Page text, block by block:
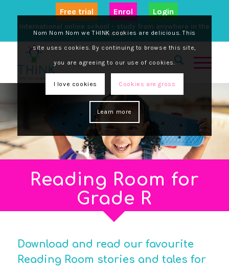
Free trial Enrol Login
International online school - study from anywhere in the
world
Reading Room for
Grade R
Download and read our favourite
Reading Room stories and tales for
Nom Nom Nom we THINK cookies are delicious. This
site uses cookies. By continuing to browse this site,
you are agreeing to our use of cookies.
I love cookies Cookies are gross
Learn more